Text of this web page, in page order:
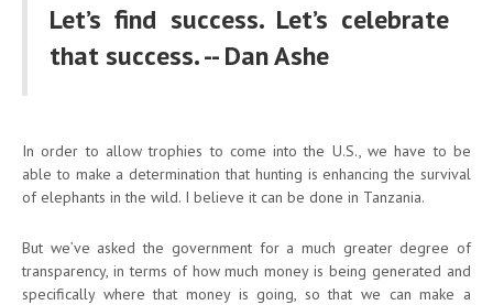
Let’s find success. Let’s celebrate
that success. -- Dan Ashe
In order to allow trophies to come into the U.S., we have to be
able to make a determination that hunting is enhancing the survival
of elephants in the wild. I believe it can be done in Tanzania.
But we’ve asked the government for a much greater degree of
transparency, in terms of how much money is being generated and
specifically where that money is going, so that we can make a